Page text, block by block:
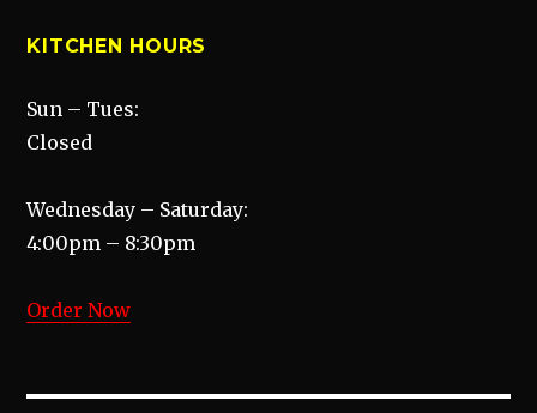
KITCHEN HOURS
Sun – Tues:
Closed
Wednesday – Saturday:
4:00pm – 8:30pm
Order Now